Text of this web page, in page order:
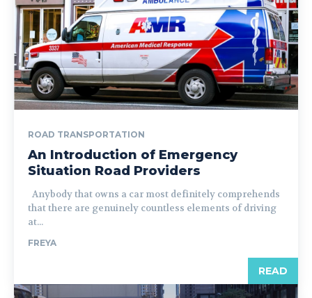
ROAD TRANSPORTATION
An Introduction of Emergency
Situation Road Providers
that there are genuinely countless elements of driving
at...
FREYA
READ